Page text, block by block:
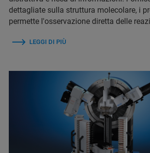
dettagliate sulla struttura molecolare, i
permette l'osservazione diretta delle
LEGGI DI PIÙ